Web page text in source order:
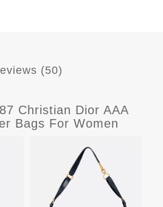
(50)
Christian Dior AAA
Bags For Women